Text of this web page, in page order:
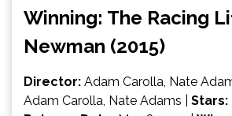
Winning: The Racing
Newman (2015)
Director: Adam Carolla, Nate
Adam Carolla, Nate Adams | Stars: